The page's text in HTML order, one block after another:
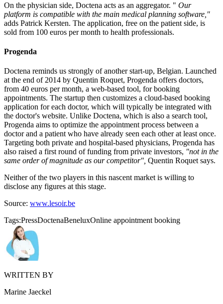
On the physician side, Doctena acts as an aggregator. " Our
platform is compatible with the main medical planning software,"
adds Patrick Kersten. The application, free on the patient side, is
sold from 100 euros per month to health professionals.
Progenda
Doctena reminds us strongly of another start-up, Belgian. Launched
at the end of 2014 by Quentin Roquet, Progenda offers doctors,
from 40 euros per month, a web-based tool, for booking
appointments. The startup then customizes a cloud-based booking
application for each doctor, which will typically be integrated with
the doctor's website. Unlike Doctena, which is also a search tool,
Progenda aims to optimize the appointment process between a
doctor and a patient who have already seen each other at least once.
Targeting both private and hospital-based physicians, Progenda has
also raised a first round of funding from private investors, "not in the
same order of magnitude as our competitor", Quentin Roquet says.
Neither of the two players in this nascent market is willing to
disclose any figures at this stage.
Source: www.lesoir.be
Tags:PressDoctenaBeneluxOnline appointment booking
WRITTEN BY
Marine Jaeckel